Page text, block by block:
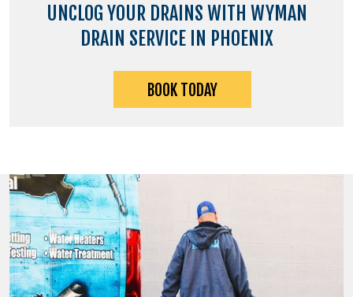
UNCLOG YOUR DRAINS WITH WYMAN
DRAIN SERVICE IN PHOENIX
BOOK TODAY